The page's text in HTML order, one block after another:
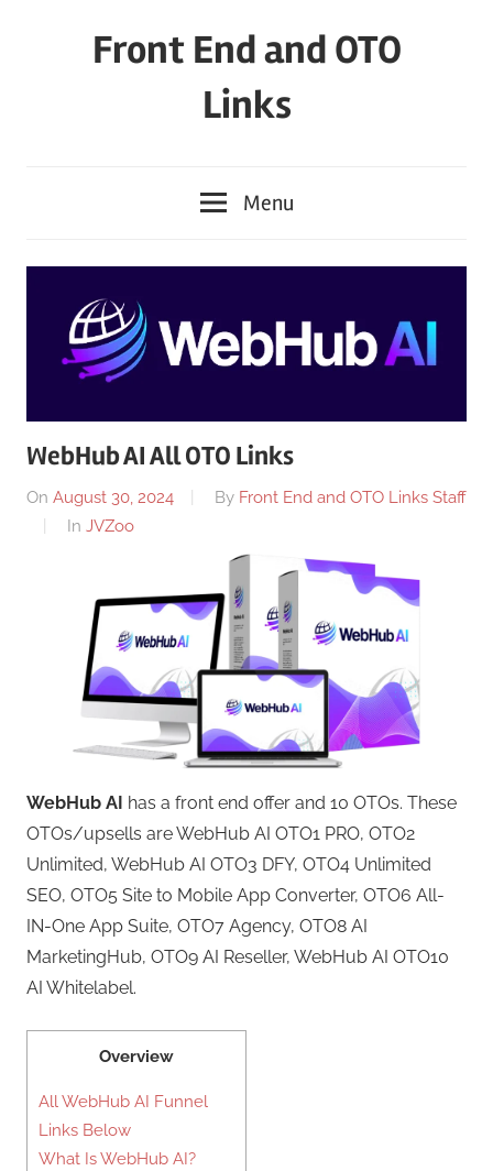
Front End and OTO
Links
Menu
WebHub AI All OTO Links
On August 30, 2024 By Front End and OTO Links Staff
In JVZoo
WebHub AI has a front end offer and 10 OTOs. These
OTOs/upsells are WebHub AI OTO1 PRO, OTO2
Unlimited, WebHub AI OTO3 DFY, OTO4 Unlimited
SEO, OTO5 Site to Mobile App Converter, OTO6 All-
IN-One App Suite, OTO7 Agency, OTO8 AI
MarketingHub, OTO9 AI Reseller, WebHub AI OTO10
AI Whitelabel.
Overview
All WebHub AI Funnel
Links Below
What Is WebHub AI?